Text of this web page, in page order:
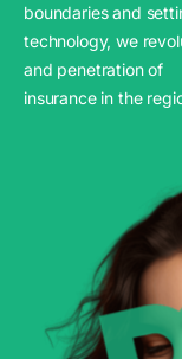
boundaries and
technology, we
and penetration of
insurance in the